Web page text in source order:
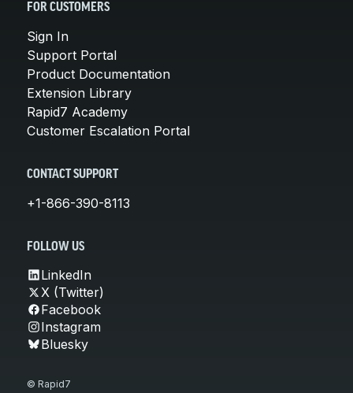
FOR CUSTOMERS
Sign In
Support Portal
Product Documentation
Extension Library
Rapid7 Academy
Customer Escalation Portal
CONTACT SUPPORT
+1-866-390-8113
FOLLOW US
LinkedIn
X (Twitter)
Facebook
Instagram
Bluesky
© Rapid7